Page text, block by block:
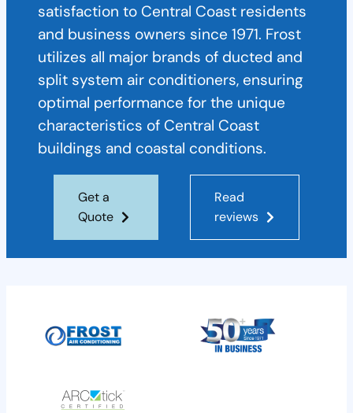
satisfaction to Central Coast residents
and business owners since 1971. Frost
utilizes all major brands of ducted and
split system air conditioners, ensuring
optimal performance for the unique
characteristics of Central Coast
buildings and coastal conditions.
Get a
Quote
Read
reviews